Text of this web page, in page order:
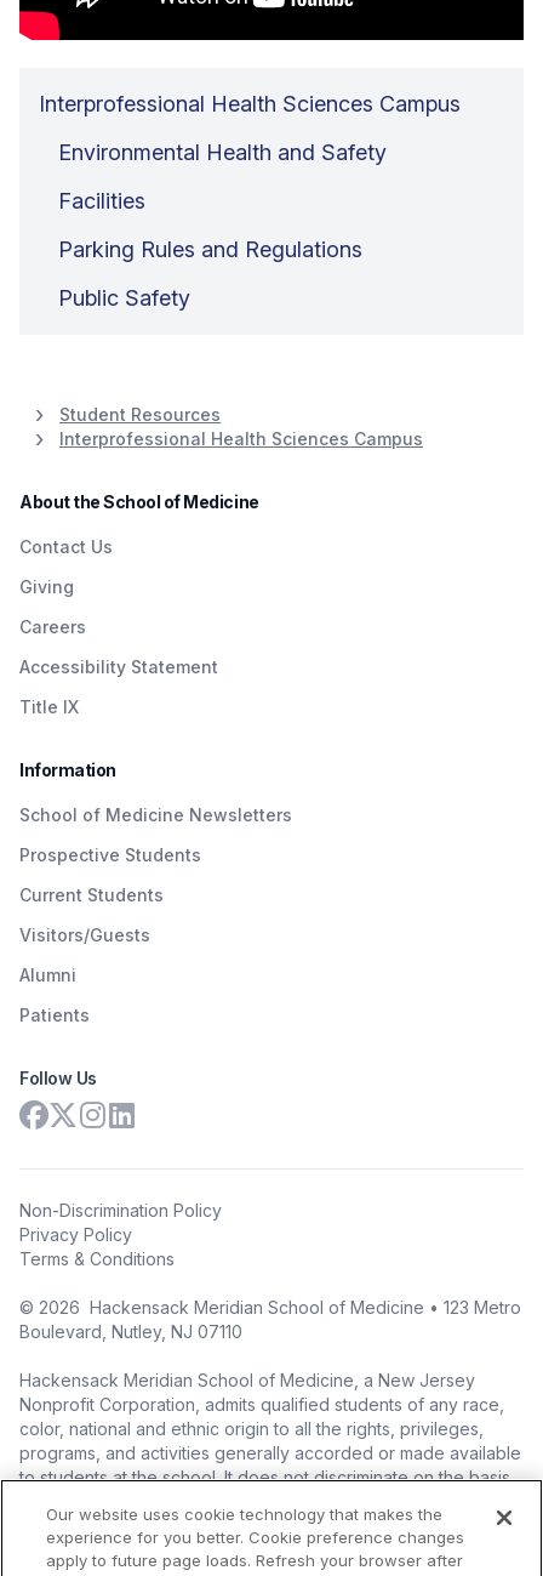
Interprofessional Health Sciences Campus
Environmental Health and Safety
Facilities
Parking Rules and Regulations
Public Safety
Student Resources
Interprofessional Health Sciences Campus
About the School of Medicine
Contact Us
Giving
Careers
Accessibility Statement
Title IX
Information
School of Medicine Newsletters
Prospective Students
Current Students
Visitors/Guests
Alumni
Patients
Follow Us
Non-Discrimination Policy
Privacy Policy
Terms & Conditions
© 2026 Hackensack Meridian School of Medicine • 123 Metro
Boulevard, Nutley, NJ 07110
Hackensack Meridian School of Medicine, a New Jersey
Nonprofit Corporation, admits qualified students of any race,
color, national and ethnic origin to all the rights, privileges,
programs, and activities generally accorded or made available
to students at the school. It does not discriminate on the basis
status), ethnic origin, nationality, ancestry, age, sex (including
pregnancy, childbirth, and related medical conditions), sex
Our website uses cookie technology that makes the
experience for you better. Cookie preference changes
apply to future page loads. Refresh your browser after